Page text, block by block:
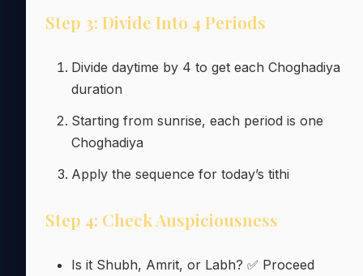
Step 3: Divide Into 4 Periods
Divide daytime by 4 to get each Choghadiya
duration
Starting from sunrise, each period is one
Choghadiya
Apply the sequence for today’s tithi
Step 4: Check Auspiciousness
Is it Shubh, Amrit, or Labh? ✅ Proceed